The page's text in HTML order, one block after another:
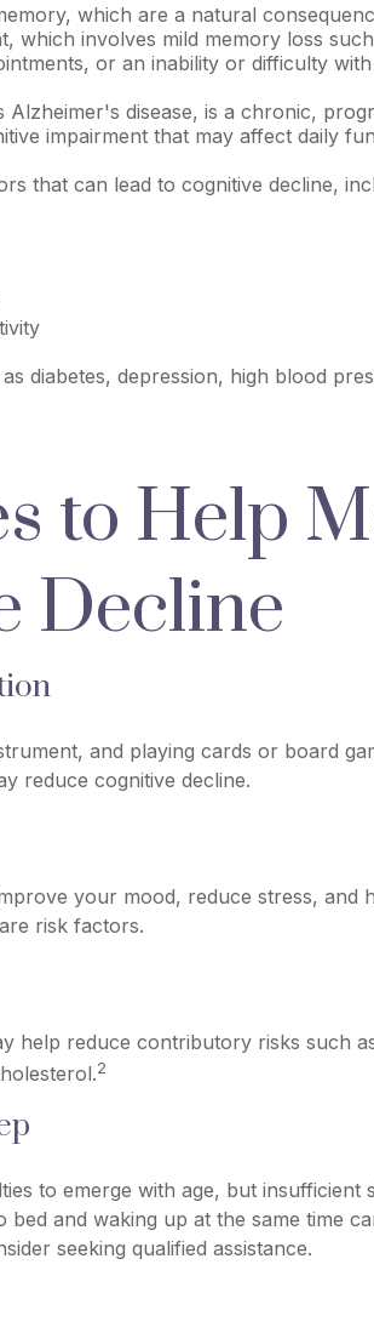
which are a natural
which involves mild memory loss
or an inability or difficulty
Alzheimer's disease, is a chronic,
impairment that may affect daily
that can lead to cognitive decline,
diabetes, depression, high blood
to Help
Decline
and playing cards or board
reduce cognitive decline.
your mood, reduce stress, and
risk factors.
help reduce contributory risks such
2
to emerge with age, but insufficient
bed and waking up at the same time
seeking qualified assistance.